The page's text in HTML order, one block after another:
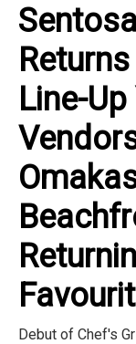
Line-
Debut of Chef's